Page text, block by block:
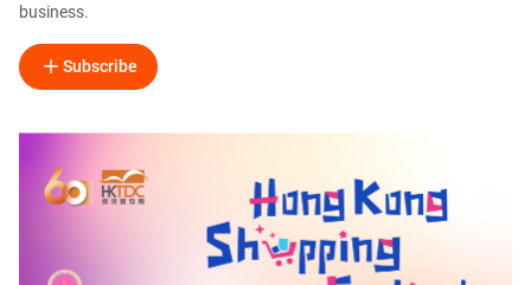
business.
Subscribe